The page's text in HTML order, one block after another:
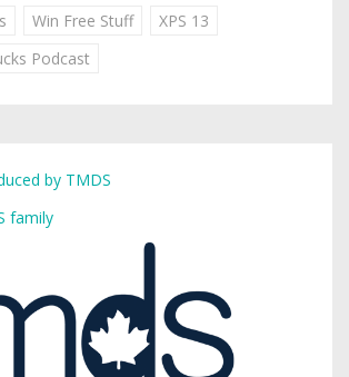
Win Free Stuff
XPS 13
Podcast
by TMDS
family